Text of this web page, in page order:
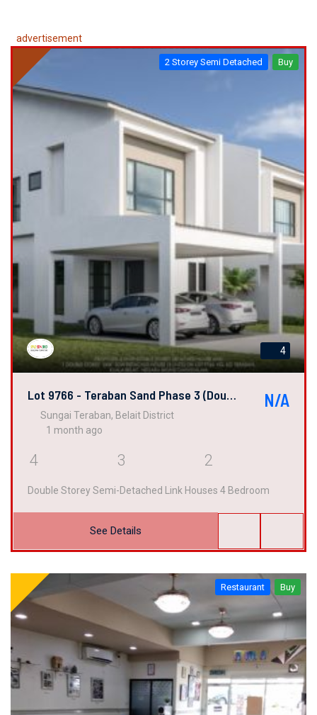
advertisement
2 Storey Semi Detached Buy
4
Lot 9766 - Teraban Sand Phase 3 (Double Semi-Detached Link House)
Sungai Teraban, Belait District
1 month ago
N/A
4 3 2
Double Storey Semi-Detached Link Houses 4 Bedroom
See Details
Restaurant Buy